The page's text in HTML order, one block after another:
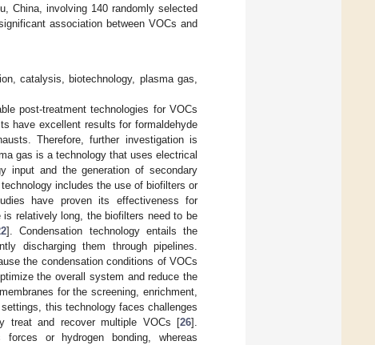
China, involving 140 randomly selected
association between VOCs and
catalysis, biotechnology, plasma gas,
post-treatment technologies for VOCs
have excellent results for formaldehyde
Therefore, further investigation is
gas is a technology that uses electrical
input and the generation of secondary
includes the use of biofilters or
have proven its effectiveness for
relatively long, the biofilters need to be
]. Condensation technology entails the
discharging them through pipelines.
the condensation conditions of VOCs
the overall system and reduce the
for the screening, enrichment,
this technology faces challenges
treat and recover multiple VOCs [26].
or hydrogen bonding, whereas